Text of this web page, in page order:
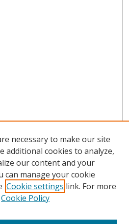
necessary to make our site
additional cookies to analyze,
our content and your
can manage your cookie
Cookie settings link. For more
Cookie Policy